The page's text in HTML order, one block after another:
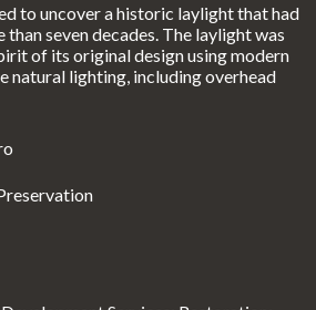
to uncover a historic laylight that had
seven decades. The laylight was
of its original design using modern
natural lighting, including overhead